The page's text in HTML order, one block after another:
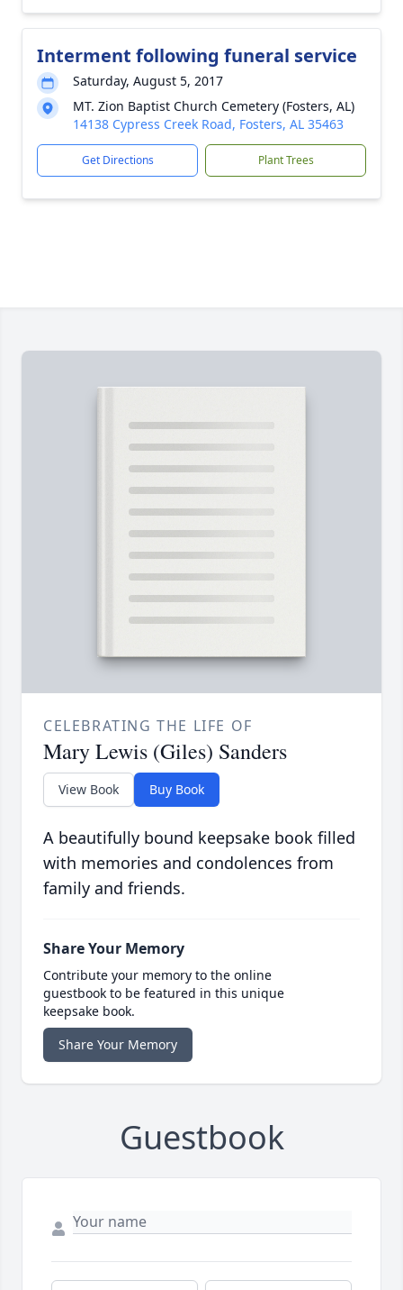
Interment following funeral service
Saturday, August 5, 2017
MT. Zion Baptist Church Cemetery (Fosters, AL)
14138 Cypress Creek Road, Fosters, AL 35463
Get Directions Plant Trees
CELEBRATING THE LIFE OF
Mary Lewis (Giles) Sanders
View Book Buy Book
A beautifully bound keepsake book filled
with memories and condolences from
family and friends.
Share Your Memory
Contribute your memory to the online
guestbook to be featured in this unique
keepsake book.
Share Your Memory
Guestbook